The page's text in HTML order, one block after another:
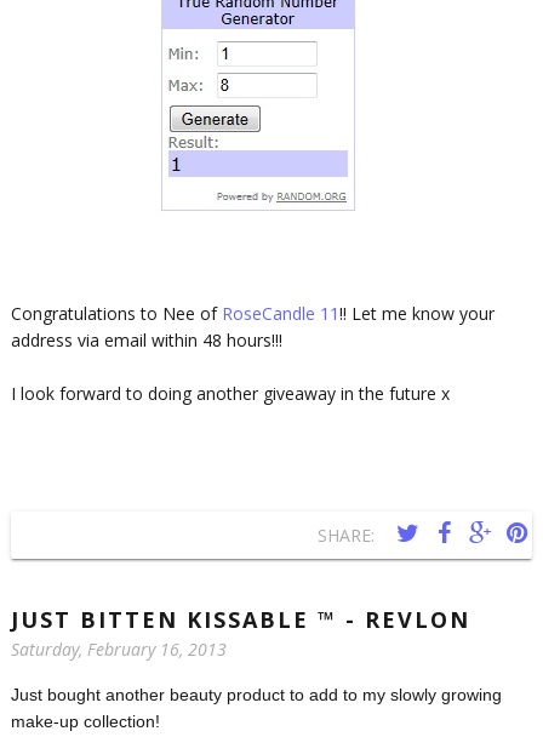
Congratulations to Nee of RoseCandle 11!! Let me know your
address via email within 48 hours!!!
I look forward to doing another giveaway in the future x
SHARE:
JUST BITTEN KISSABLE ™ - REVLON
Saturday, February 16, 2013
Just bought another beauty product to add to my slowly growing
make-up collection!